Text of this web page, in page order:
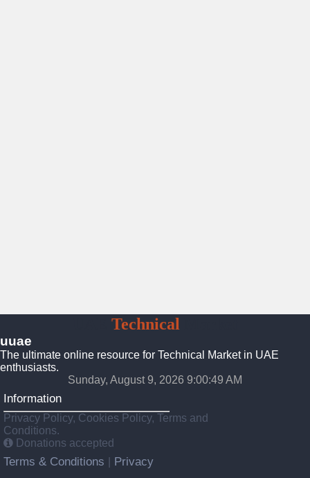
Technical
uuae
The ultimate online resource for Technical Market in UAE
enthusiasts.
Sunday, August 9, 2026 9:00:49 AM
Information
Privacy Policy, Cookies Policy, Terms and
Conditions.
Donations accepted
Terms & Conditions
Privacy